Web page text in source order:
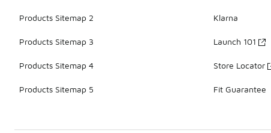
Products Sitemap 2
Products Sitemap 3
Products Sitemap 4
Products Sitemap 5
Klarna
Launch 101
Store Locator
Fit Guarantee